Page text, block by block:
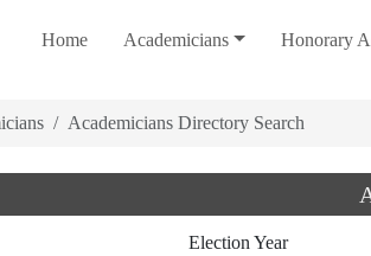
Home Academicians Honorary
Academicians Directory Search
Election Year